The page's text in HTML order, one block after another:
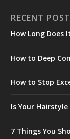
RECENT
How Long Does
How to Deep
How to Stop
Is Your Hairstyle
7 Things You